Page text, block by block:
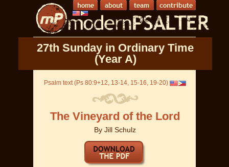
27th Sunday in Ordinary Time
(Year A)
Psalm text (Ps 80:9+12, 13-14, 15-16, 19-20)
The Vineyard of the Lord
By Jill Schulz